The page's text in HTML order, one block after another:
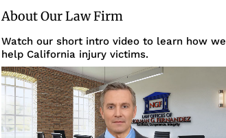
About Our Law Firm
Watch our short intro video to learn how we
help California injury victims.